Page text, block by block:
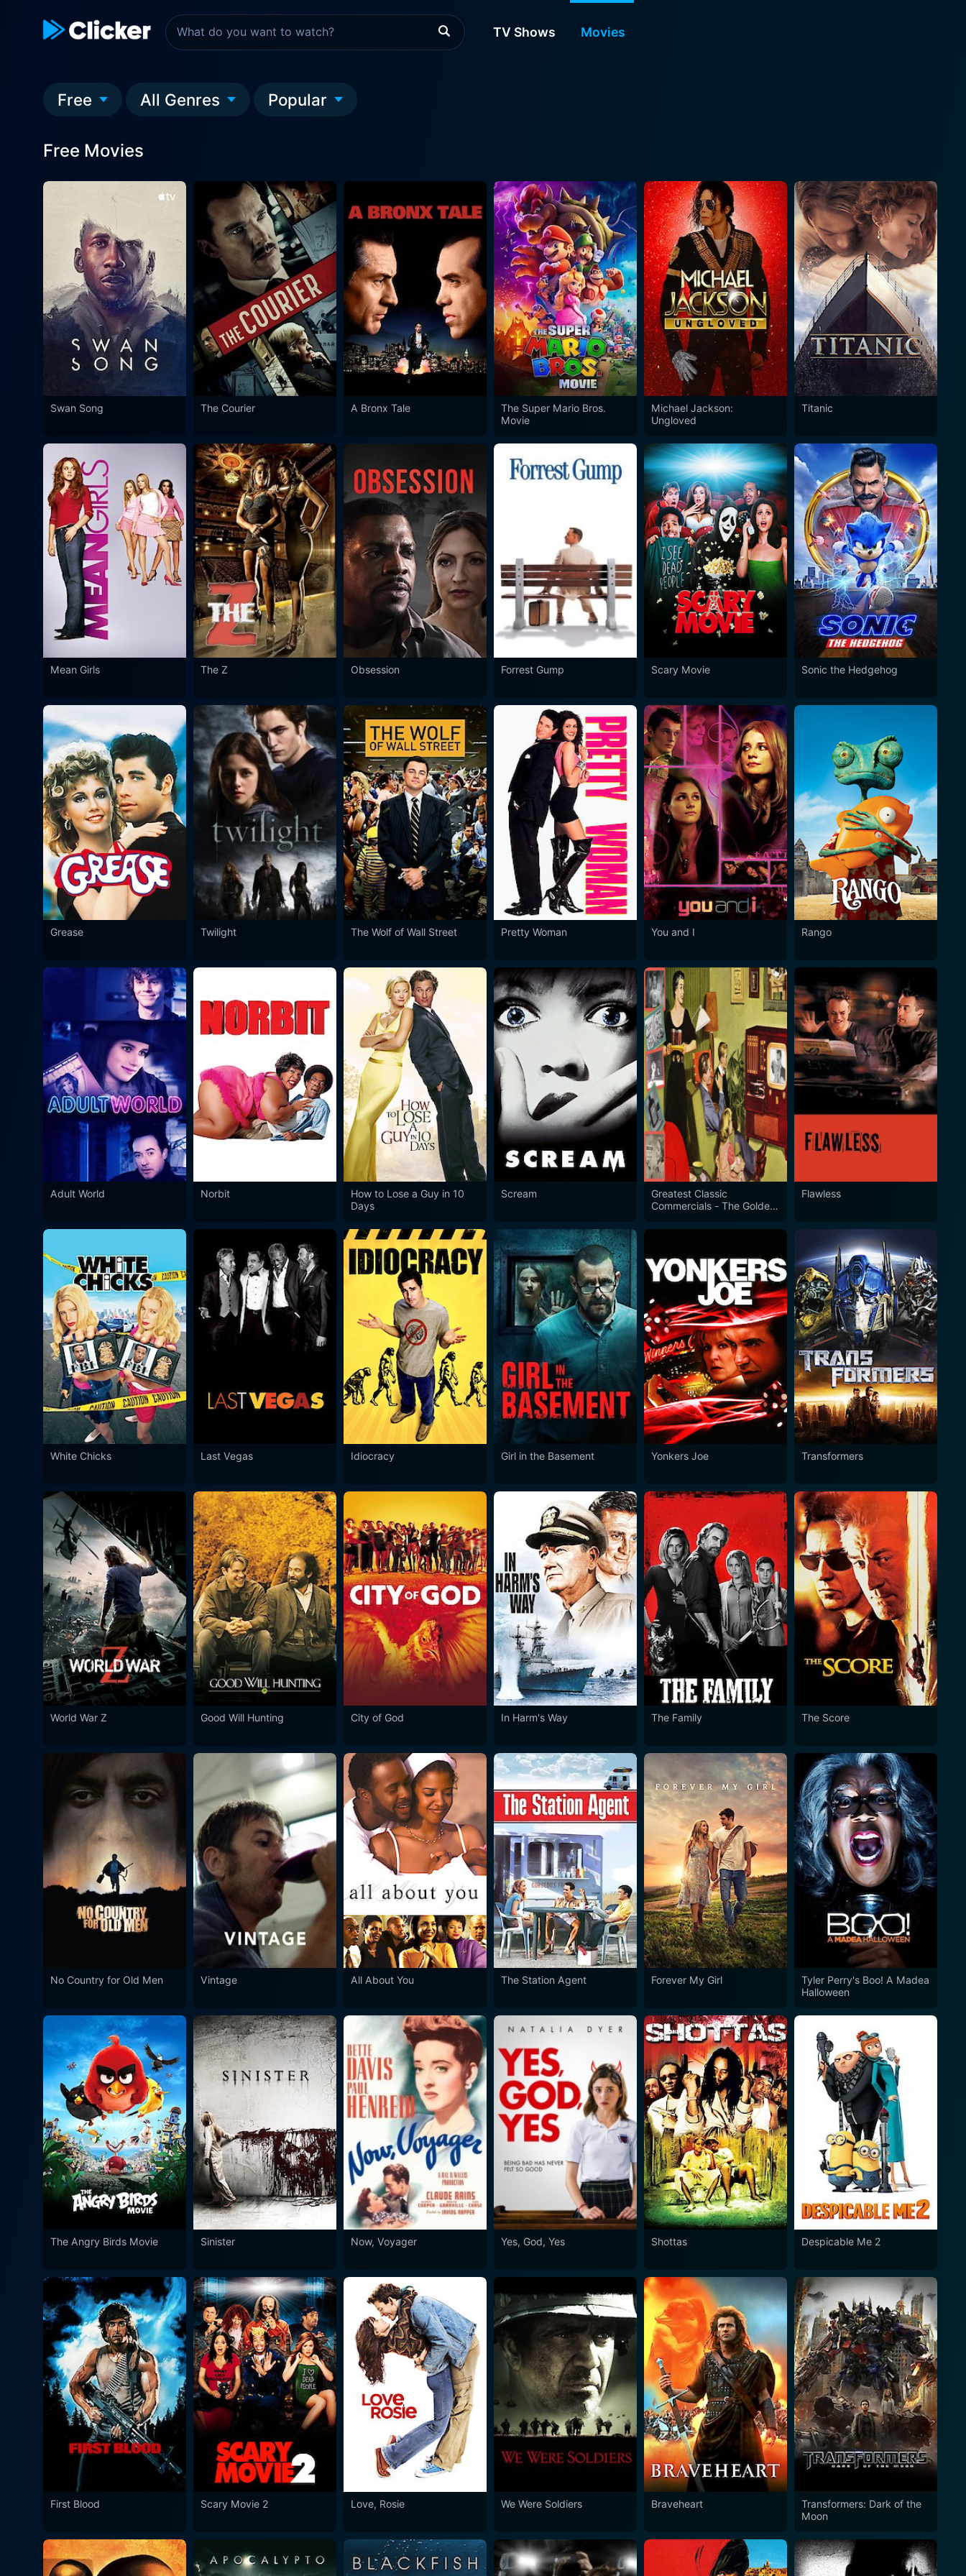
TV Shows Movies
Free All Genres Popular
Free Movies
Swan Song The Courier A Bronx Tale
The Super Mario Bros.
Movie
Michael Jackson:
Ungloved
Titanic
Mean Girls The Z Obsession Forrest Gump Scary Movie Sonic the Hedgehog
Grease Twilight The Wolf of Wall Street Pretty Woman You and I Rango
Adult World Norbit
How to Lose a Guy in 10
Days
Scream
Greatest Classic
Commercials - The Golden
Flawless
White Chicks Last Vegas Idiocracy Girl in the Basement Yonkers Joe Transformers
World War Z Good Will Hunting City of God In Harm's Way The Family The Score
No Country for Old Men Vintage All About You The Station Agent Forever My Girl
Tyler Perry's Boo! A Madea
Halloween
The Angry Birds Movie Sinister Now, Voyager Yes, God, Yes Shottas Despicable Me 2
First Blood Scary Movie 2 Love, Rosie We Were Soldiers Braveheart
Transformers: Dark of the
Moon